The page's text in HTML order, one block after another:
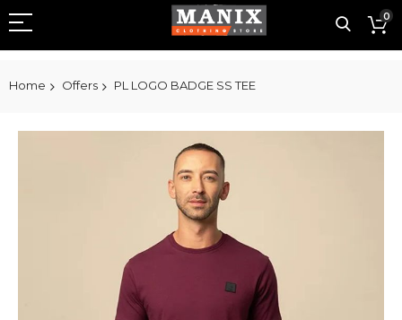
0
Home Offers PL LOGO BADGE SS TEE